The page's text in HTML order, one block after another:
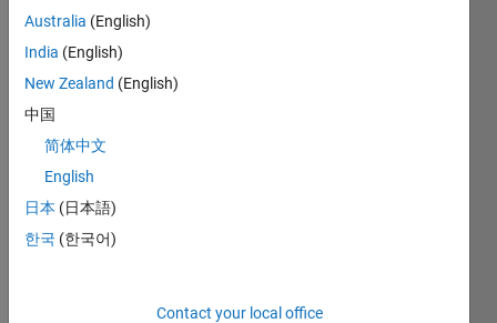
of
such
that the
odd
appear
at the
beginning,
even
Australia (English)
India (English)
New Zealand (English)
中国
简体中文
English
日本 (日本語)
한국 (한국어)
Contact your local office